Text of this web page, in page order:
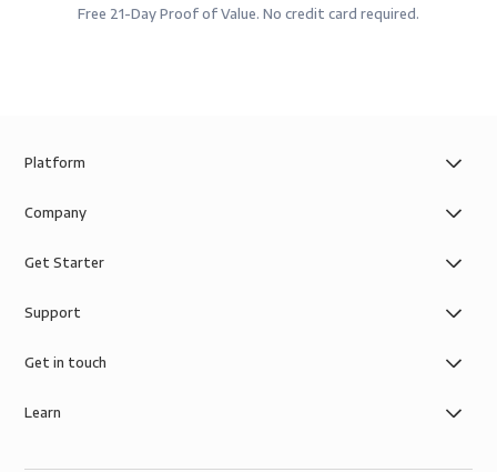
Free 21-Day Proof of Value. No credit card required.
Platform
Company
Get Starter
Support
Get in touch
Learn